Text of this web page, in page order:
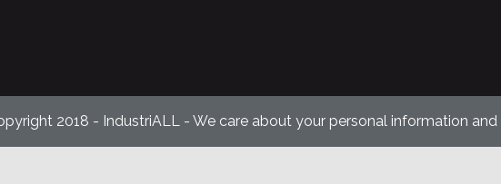
2018 - IndustriALL - We care about your personal information and